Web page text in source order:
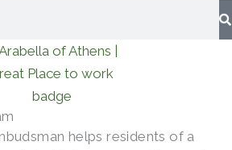
helps residents of a